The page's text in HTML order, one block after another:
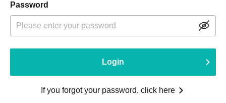
Password
Login
If you forgot your password, click here